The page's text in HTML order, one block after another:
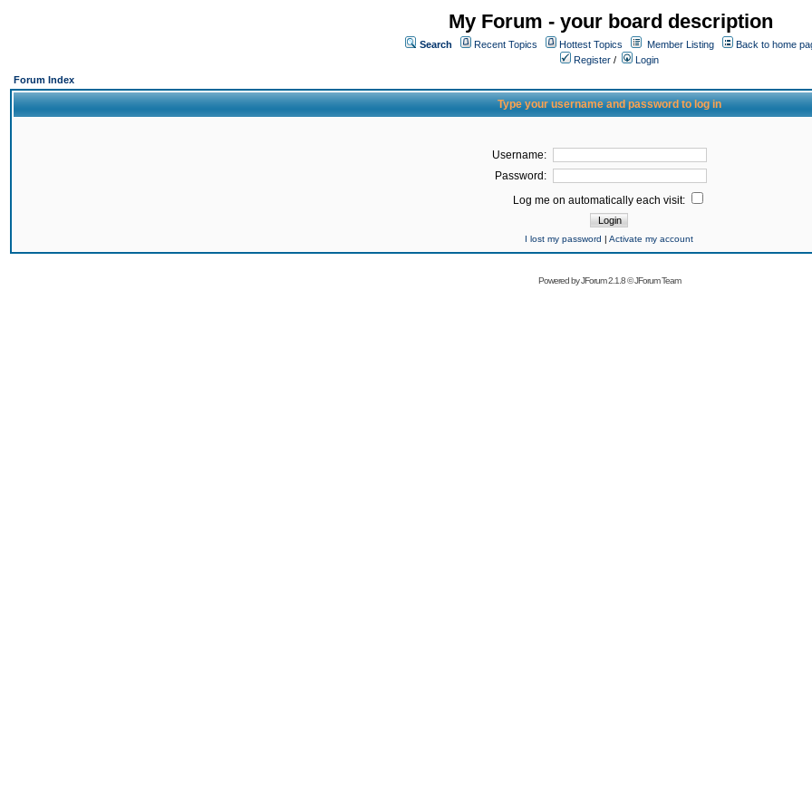
My Forum - your board description
Search Recent Topics Hottest Topics Member Listing
Back to home
Register /
Login
Forum Index
Type your username and password to log in
Username:
Password:
Log me on automatically each visit:
I lost my password | Activate my account
Powered byJForum 2.1.8©JForum Team